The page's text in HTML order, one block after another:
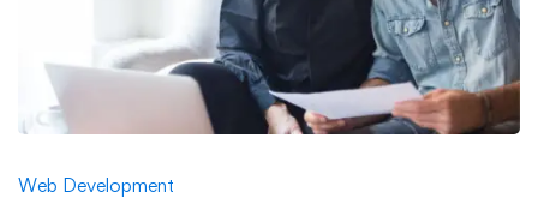
Web Development